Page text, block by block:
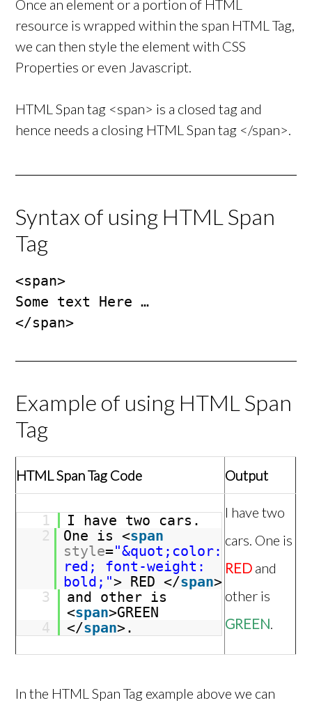
Once an element or a portion of HTML
resource is wrapped within the span HTML Tag,
we can then style the element with CSS
Properties or even Javascript.
HTML Span tag <span> is a closed tag and
hence needs a closing HTML Span tag </span>.
Syntax of using HTML Span
Tag
<span>
Some text Here …
</span>
Example of using HTML Span
Tag
HTML Span Tag Code Output
1
I have two cars.
2
One is <span
style="&quot;color:
red; font-weight:
bold;"> RED </span>
3
and other is
<span>GREEN
4
</span>.
I have two
cars. One is
RED and
other is
GREEN.
In the HTML Span Tag example above we can